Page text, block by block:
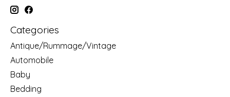
Categories
Antique/Rummage/Vintage
Automobile
Baby
Bedding